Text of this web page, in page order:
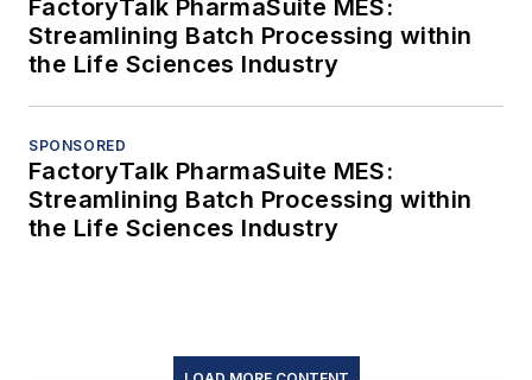
FactoryTalk PharmaSuite MES:
Streamlining Batch Processing within
the Life Sciences Industry
SPONSORED
FactoryTalk PharmaSuite MES:
Streamlining Batch Processing within
the Life Sciences Industry